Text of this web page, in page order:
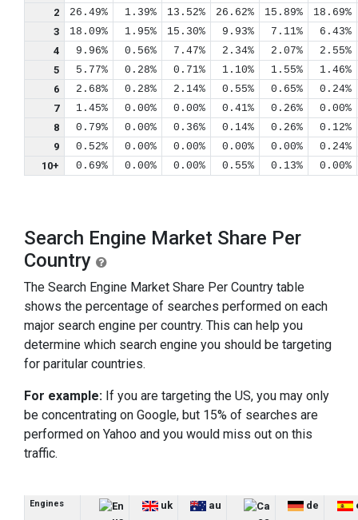
2
26.49% 1.39% 13.52% 26.62% 15.89%
18.69%
3
18.09% 1.95% 15.30% 9.93% 7.11%
6.43%
4
9.96% 0.56% 7.47% 2.34% 2.07%
2.55%
5
5.77% 0.28% 0.71% 1.10% 1.55%
1.46%
6
2.68% 0.28% 2.14% 0.55% 0.65%
0.24%
7
1.45% 0.00% 0.00% 0.41% 0.26%
0.00%
8
0.79% 0.00% 0.36% 0.14% 0.26%
0.12%
9
0.52% 0.00% 0.00% 0.00% 0.00%
0.24%
10+
0.69% 0.00% 0.00% 0.55% 0.13% 0.00%
Search Engine Market Share Per
Country
The Search Engine Market Share Per Country table
shows the percentage of searches performed on each
major search engine per country. This can help you
determine which search engine you should be targeting
for paritular countries.
For example: If you are targeting the US, you may only
be concentrating on Google, but 15% of searches are
performed on Yahoo and you would miss out on this
traffic.
Engines uk
au
de